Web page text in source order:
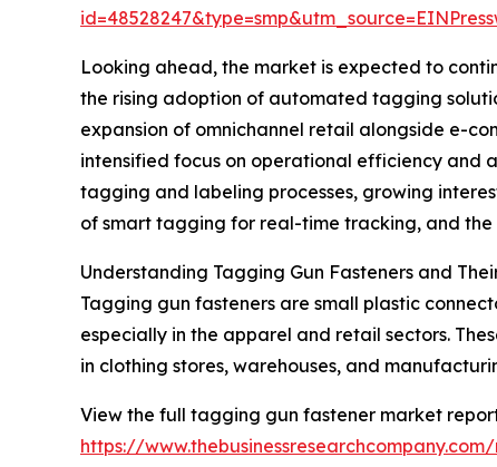
Looking ahead, the market is expected to
the rising adoption of automated tagging
expansion of omnichannel retail alongside e-
intensified focus on operational efficiency and
tagging and labeling processes, growing
of smart tagging for real-time tracking, and
Understanding Tagging Gun Fasteners and
Tagging gun fasteners are small plastic
especially in the apparel and retail sectors.
in clothing stores, warehouses, and
View the full tagging gun fastener market
https://